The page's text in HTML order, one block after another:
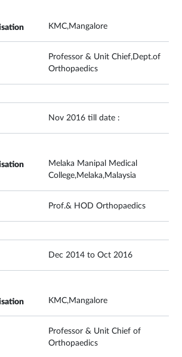
KMC,Mangalore
Professor & Unit Chief,Dept.of
Orthopaedics
Nov 2016 till date :
Melaka Manipal Medical
College,Melaka,Malaysia
Prof.& HOD Orthopaedics
Dec 2014 to Oct 2016
KMC,Mangalore
Professor & Unit Chief of
Orthopaedics